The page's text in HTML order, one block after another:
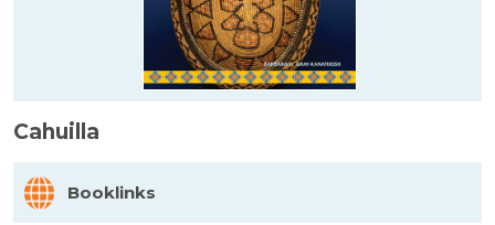
Cahuilla
Booklinks